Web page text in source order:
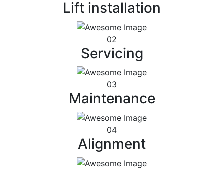
Lift installation
02
Servicing
03
Maintenance
04
Alignment